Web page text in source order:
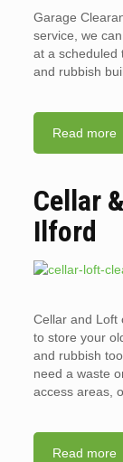
Garage
service, we
at a scheduled
and rubbish
Read more
Cellar
Ilford
Cellar and Loft
to store your
and rubbish
need a waste
access areas,
Read more